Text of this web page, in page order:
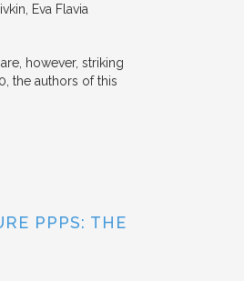
Eva Flavia
however, striking
the authors of this
PPPS: THE